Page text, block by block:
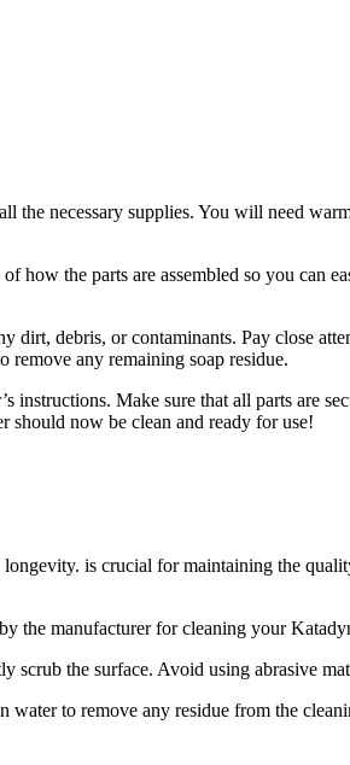
necessary supplies. You will need
how the parts are assembled so you can
debris, or contaminants. Pay close
remove any remaining soap residue.
Make sure that all parts are
should now be clean and ready for use!
is crucial for maintaining the
the manufacturer for cleaning your
the surface. Avoid using abrasive
to remove any residue from the